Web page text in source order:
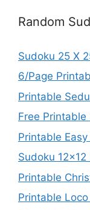
Random
Sudoku 25 X
6/Page
Printable
Free Printable
Printable
Sudoku
Printable
Printable